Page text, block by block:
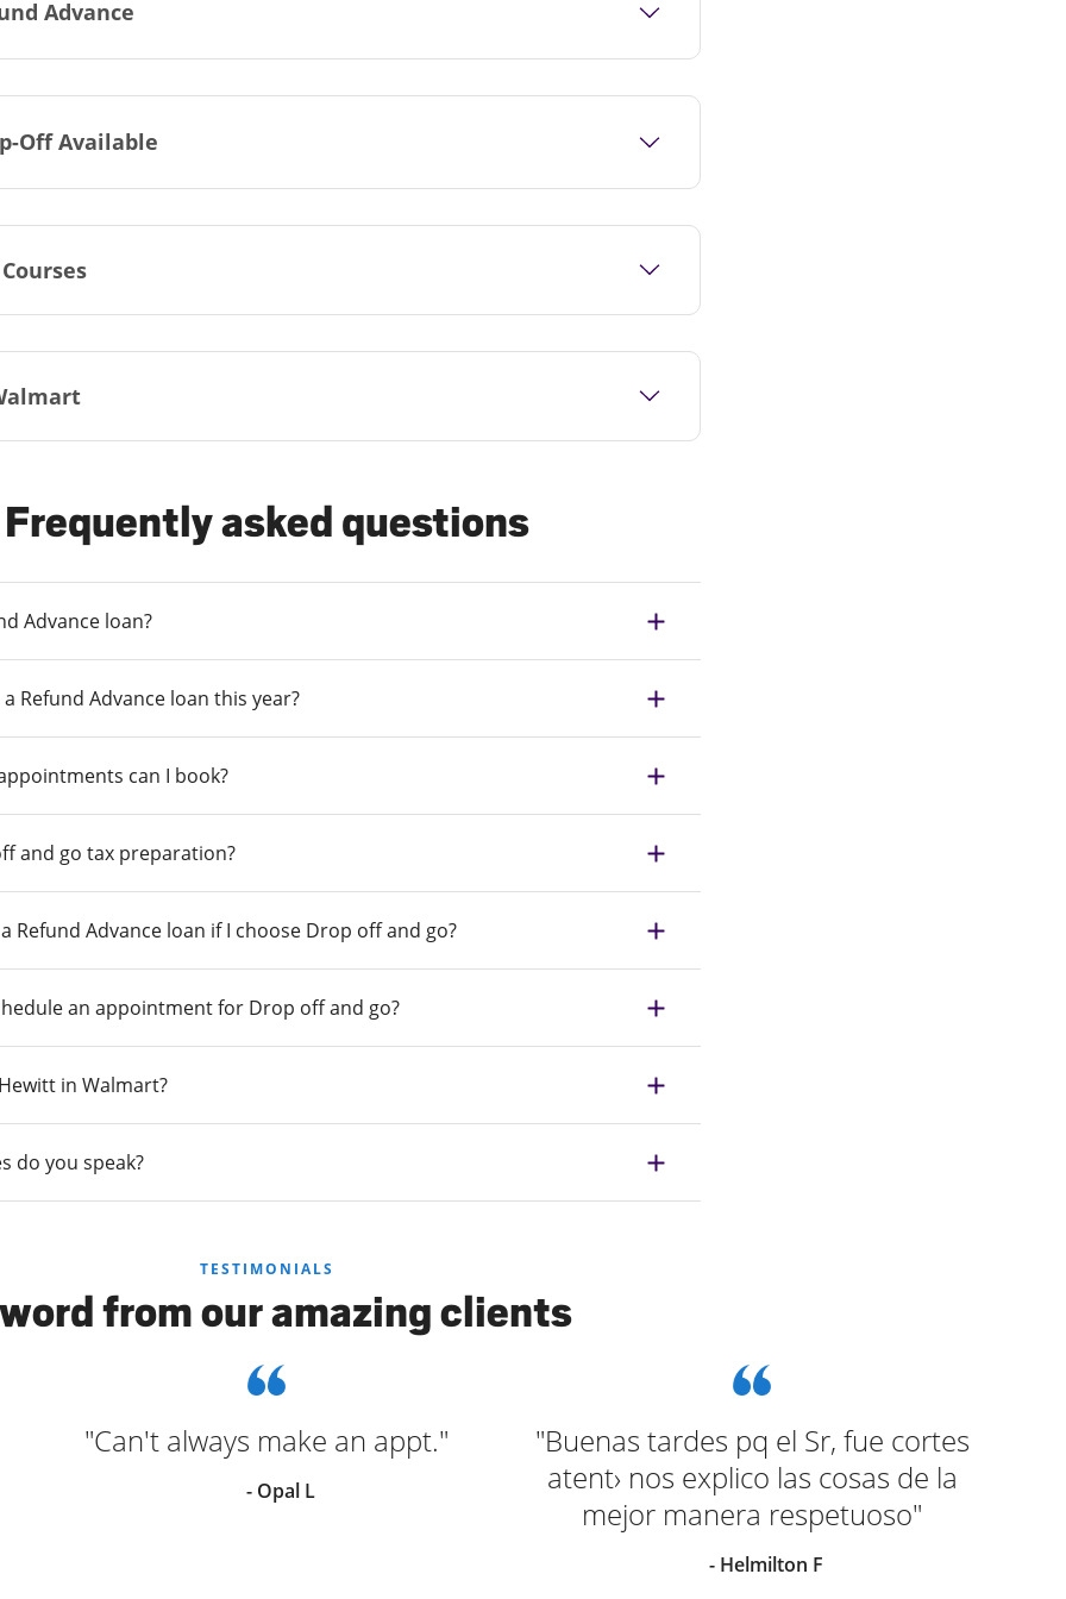
Advance
Off Available
Frequently asked questions
Advance loan?
Refund Advance loan this year?
can I book?
and go tax preparation?
Refund Advance loan if I choose Drop off and go?
an appointment for Drop off and go?
in Walmart?
do you speak?
TESTIMONIALS
from our amazing clients
"Can't always make an appt."
- Opal L
"Buenas tardes pq el Sr, fue cortes
atent› nos explico las cosas de la
mejor manera respetuoso"
- Helmilton F